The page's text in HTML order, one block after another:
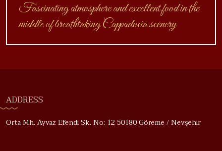
Fascinating atmosphere and excellent food in the
middle of breathtaking Cappadocia scenery
ADDRESS
Orta Mh. Ayvaz Efendi Sk. No: 12 50180 Göreme / Nevşehir